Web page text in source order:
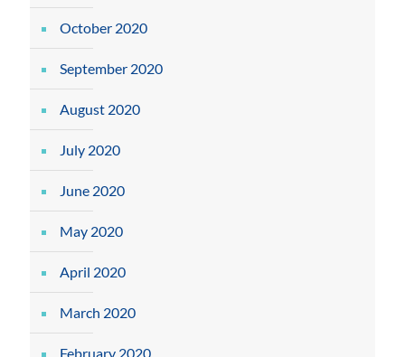
October 2020
September 2020
August 2020
July 2020
June 2020
May 2020
April 2020
March 2020
February 2020